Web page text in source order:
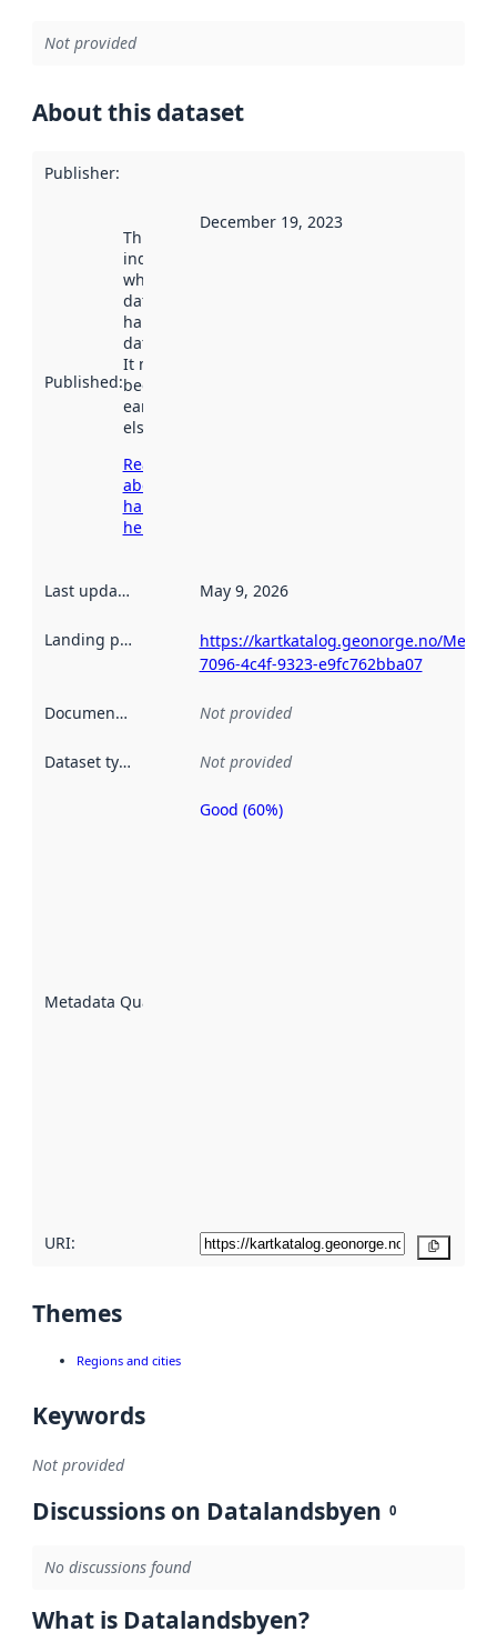
Not provided
About this dataset
Publisher:
Published:
This date
indicates
when the
dataset was
harvested by
data.norge.no.
It may have
been available
earlier
elsewhere.
Read more
about
harvesting
here
December 19, 2023
Last updated May 9, 2026
Landing page
https://kartkatalog.geonorge.no/
7096-4c4f-9323-e9fc762bba07
Documentation Not provided
Dataset type Not provided
Metadata Quality
Metadata
Good (60%)
URI:
Themes
Regions and cities
Keywords
Not provided
Discussions on Datalandsbyen 0
No discussions found
What is Datalandsbyen?